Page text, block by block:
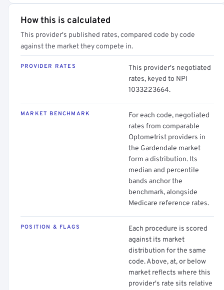
How this is calculated
This provider's published rates, compared code by code
against the market they compete in.
PROVIDER RATES
This provider's negotiated
rates, keyed to NPI
1033223664.
MARKET BENCHMARK
For each code, negotiated
rates from comparable
Optometrist providers in
the Gardendale market
form a distribution. Its
median and percentile
bands anchor the
benchmark, alongside
Medicare reference rates.
POSITION & FLAGS
Each procedure is scored
against its market
distribution for the same
code. Above, at, or below
market reflects where this
provider's rate sits relative